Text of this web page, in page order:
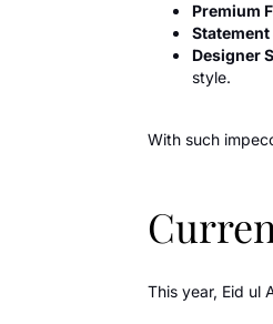
Premium
Designer
style.
With such
This year, Eid ul